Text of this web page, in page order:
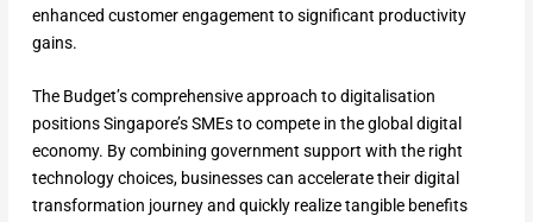
enhanced customer engagement to significant productivity
gains.
The Budget’s comprehensive approach to digitalisation
positions Singapore’s SMEs to compete in the global digital
economy. By combining government support with the right
technology choices, businesses can accelerate their digital
transformation journey and quickly realize tangible benefits